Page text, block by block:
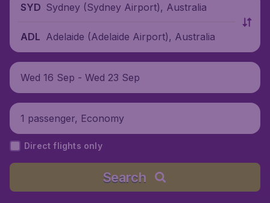
SYD Sydney (Sydney Airport), Australia
ADL Adelaide (Adelaide Airport), Australia
Wed 16 Sep - Wed 23 Sep
1 passenger, Economy
Direct flights only
Search